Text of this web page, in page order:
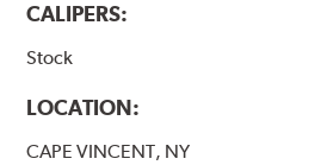
CALIPERS:
Stock
LOCATION:
CAPE VINCENT, NY